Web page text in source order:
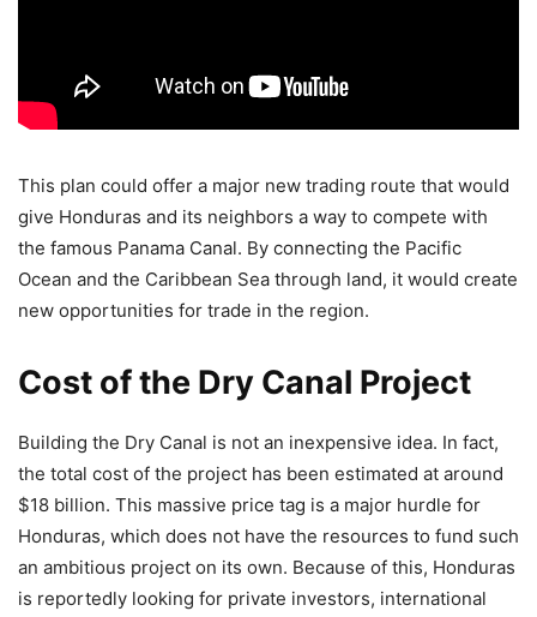
This plan could offer a major new trading route that would
give Honduras and its neighbors a way to compete with
the famous Panama Canal. By connecting the Pacific
Ocean and the Caribbean Sea through land, it would create
new opportunities for trade in the region.
Cost of the Dry Canal Project
Building the Dry Canal is not an inexpensive idea. In fact,
the total cost of the project has been estimated at around
$18 billion. This massive price tag is a major hurdle for
Honduras, which does not have the resources to fund such
an ambitious project on its own. Because of this, Honduras
is reportedly looking for private investors, international